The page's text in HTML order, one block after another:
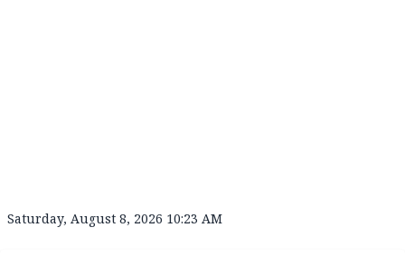
Saturday, August 8, 2026 10:23 AM